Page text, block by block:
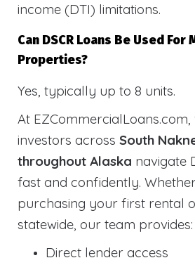
income (DTI) limitations.
Can DSCR Loans Be Used For
Properties?
Yes, typically up to 8 units.
At EZCommercialLoans.com,
investors across South
throughout Alaska navigate
fast and confidently.
purchasing your first rental
statewide, our team provides:
Direct lender access